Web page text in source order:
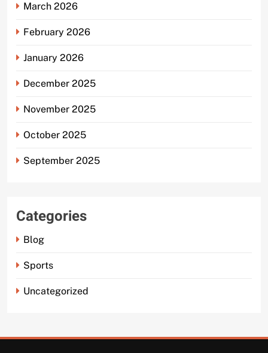
March 2026
February 2026
January 2026
December 2025
November 2025
October 2025
September 2025
Categories
Blog
Sports
Uncategorized